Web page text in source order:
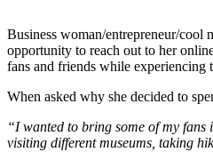
Business woman/entrepreneur/
opportunity to reach out to her
fans and friends while experiencing
When asked why she decided to
“I wanted to bring some of my
visiting different museums, taking